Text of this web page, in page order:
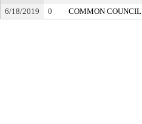
6/18/2019 0 COMMON COUNCIL